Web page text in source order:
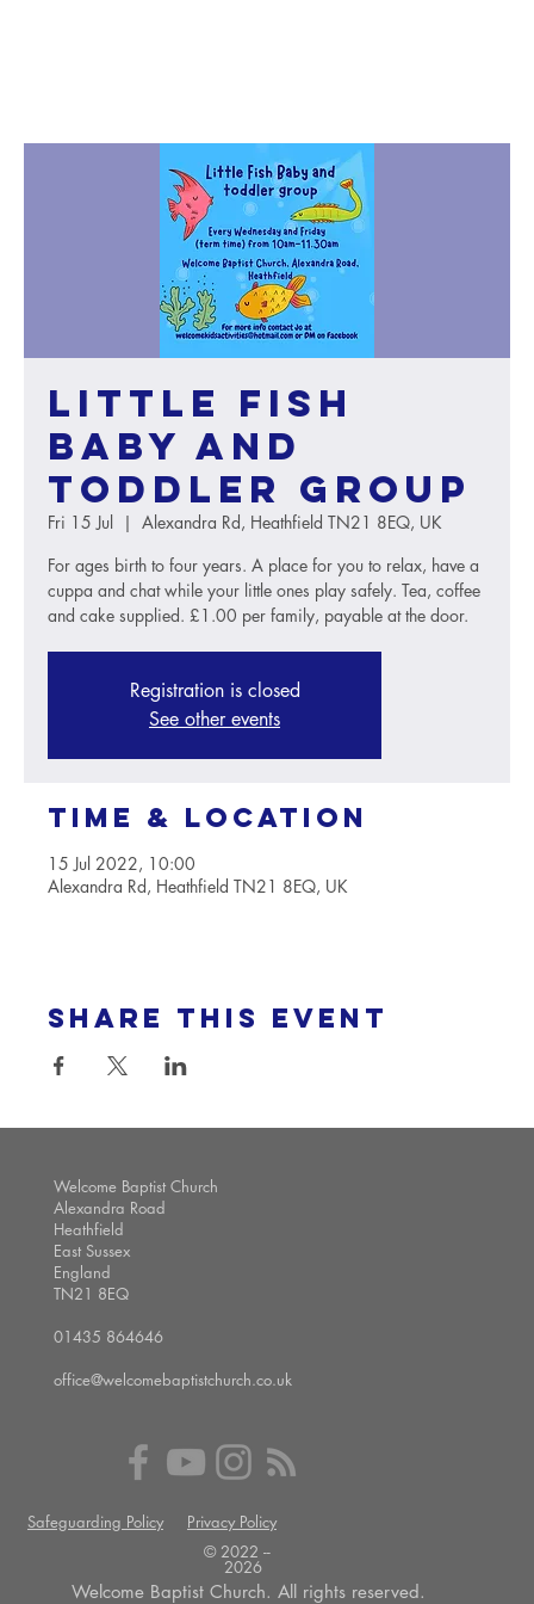
Little Fish
baby and
toddler group
Fri 15 Jul
  |
Alexandra Rd, Heathfield TN21 8EQ, UK
For ages birth to four years. A place for you to relax, have a
cuppa and chat while your little ones play safely. Tea, coffee
and cake supplied. £1.00 per family, payable at the door.
Registration is closed
See other events
Time & Location
15 Jul 2022, 10:00
Alexandra Rd, Heathfield TN21 8EQ, UK
Share this event
Welcome Baptist Church
Alexandra Road
Heathfield
East Sussex
England
TN21 8EQ
01435 864646
office@welcomebaptistchurch.co.uk
Safeguarding Policy
Privacy Policy
© 2022 --
2026
Welcome Baptist Church. All rights reserved.